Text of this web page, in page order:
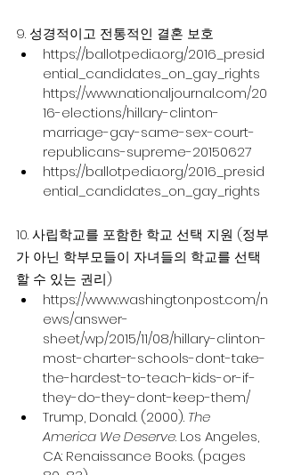
9. 성경적이고 전통적인 결혼 보호
https://ballotpedia.org/2016_presid
ential_candidates_on_gay_rights
https://www.nationaljournal.com/20
16-elections/hillary-clinton-
marriage-gay-same-sex-court-
republicans-supreme-20150627
https://ballotpedia.org/2016_presid
ential_candidates_on_gay_rights
10. 사립학교를 포함한 학교 선택 지원 (정부
가 아닌 학부모들이 자녀들의 학교를 선택
할 수 있는 권리)
https://www.washingtonpost.com/n
ews/answer-
sheet/wp/2015/11/08/hillary-clinton-
most-charter-schools-dont-take-
the-hardest-to-teach-kids-or-if-
they-do-they-dont-keep-them/
Trump, Donald. (2000). The
America We Deserve. Los Angeles,
CA: Renaissance Books. (pages